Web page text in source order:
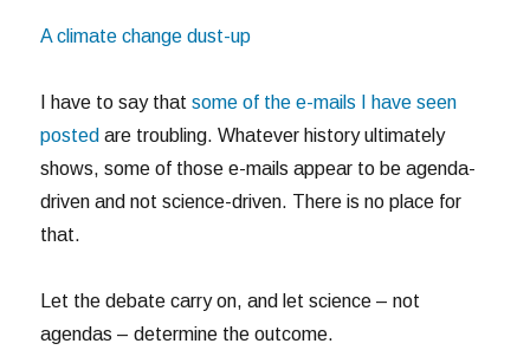
A climate change dust-up
I have to say thatsome of the e-mails I have seen
posted are troubling. Whatever history ultimately
shows, some of those e-mails appear to be agenda-
driven and not science-driven. There is no place for
that.
Let the debate carry on, and let science – not
agendas – determine the outcome.